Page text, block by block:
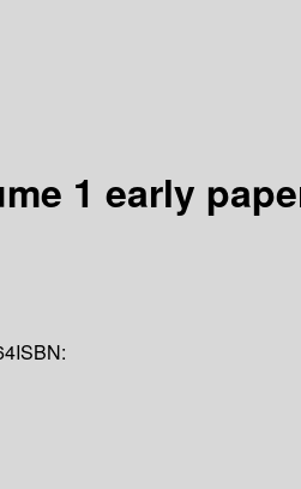
1 early
ISBN: